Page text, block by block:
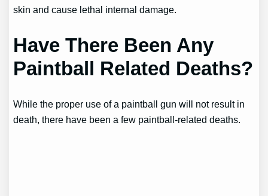
skin and cause lethal internal damage.
Have There Been Any
Paintball Related Deaths?
While the proper use of a paintball gun will not result in
death, there have been a few paintball-related deaths.